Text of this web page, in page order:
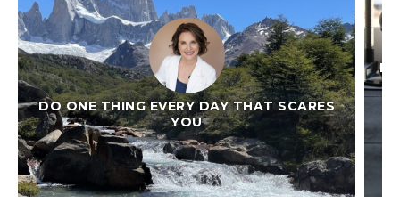
DO ONE THING EVERY DAY THAT SCARES
YOU